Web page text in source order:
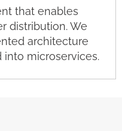
that enables
distribution. We
architecture
microservices.